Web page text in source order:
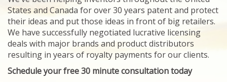
YOUR INVENTION
LICENSING
SELLING
YOUR INVENTION
PROVEN SUCCESS
FEATURED INVENTION
SUCCESS STORIES
States and Canada for over 30 years patent and protect
their ideas and put those ideas in front of big retailers.
We have successfully negotiated lucrative licensing
deals with major brands and product distributors
resulting in years of royalty payments for our clients.
Schedule your free 30 minute consultation today